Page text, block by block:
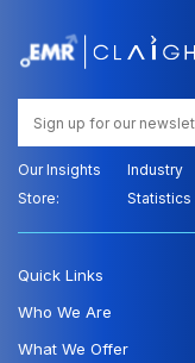
Our Insights
Store:
Industry
Statistics
Quick Links
Who We Are
What We Offer